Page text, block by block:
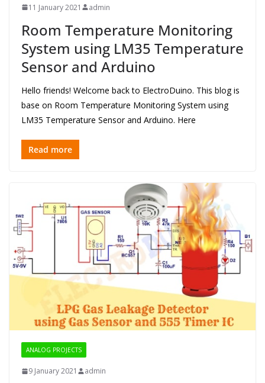
11 January 2021 admin
Room Temperature Monitoring
System using LM35 Temperature
Sensor and Arduino
Hello friends! Welcome back to ElectroDuino. This blog is
base on Room Temperature Monitoring System using
LM35 Temperature Sensor and Arduino. Here
Read more
ANALOG PROJECTS
9 January 2021 admin